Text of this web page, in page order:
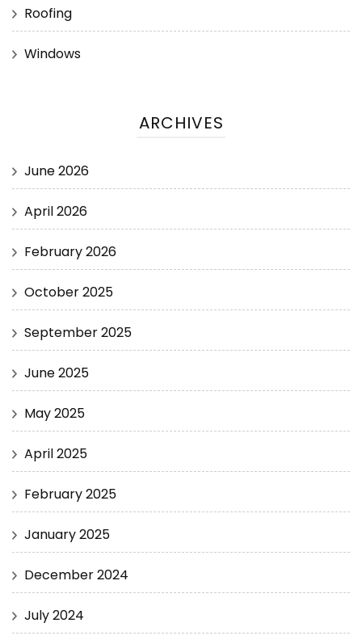
Roofing
Windows
ARCHIVES
June 2026
April 2026
February 2026
October 2025
September 2025
June 2025
May 2025
April 2025
February 2025
January 2025
December 2024
July 2024